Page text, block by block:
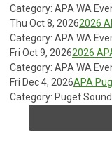
Category: APA WA
Thu Oct 8, 20262026
Category: APA WA
Fri Oct 9, 20262026
Category: APA WA
Fri Dec 4, 2026APA
Category: Puget